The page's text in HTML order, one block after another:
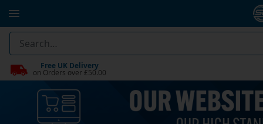
Free UK Delivery
on Orders over £50.00